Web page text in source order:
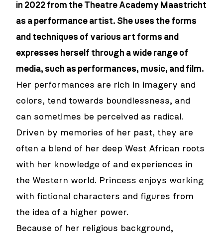
in 2022 from the Theatre Academy Maastricht
as a performance artist. She uses the forms
and techniques of various art forms and
expresses herself through a wide range of
media, such as performances, music, and film.
Her performances are rich in imagery and
colors, tend towards boundlessness, and
can sometimes be perceived as radical.
Driven by memories of her past, they are
often a blend of her deep West African roots
with her knowledge of and experiences in
the Western world. Princess enjoys working
with fictional characters and figures from
the idea of a higher power.
Because of her religious background,